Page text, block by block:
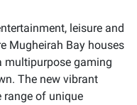
leisure and
Mugheirah Bay houses
multipurpose gaming
The new vibrant
range of unique